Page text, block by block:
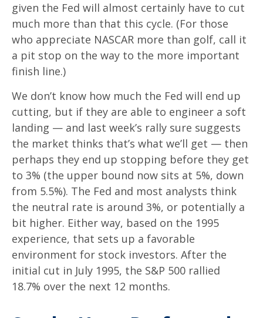
given the Fed will almost certainly have to cut
much more than that this cycle. (For those
who appreciate NASCAR more than golf, call it
a pit stop on the way to the more important
finish line.)
We don’t know how much the Fed will end up
cutting, but if they are able to engineer a soft
landing — and last week’s rally sure suggests
the market thinks that’s what we’ll get — then
perhaps they end up stopping before they get
to 3% (the upper bound now sits at 5%, down
from 5.5%). The Fed and most analysts think
the neutral rate is around 3%, or potentially a
bit higher. Either way, based on the 1995
experience, that sets up a favorable
environment for stock investors. After the
initial cut in July 1995, the S&P 500 rallied
18.7% over the next 12 months.